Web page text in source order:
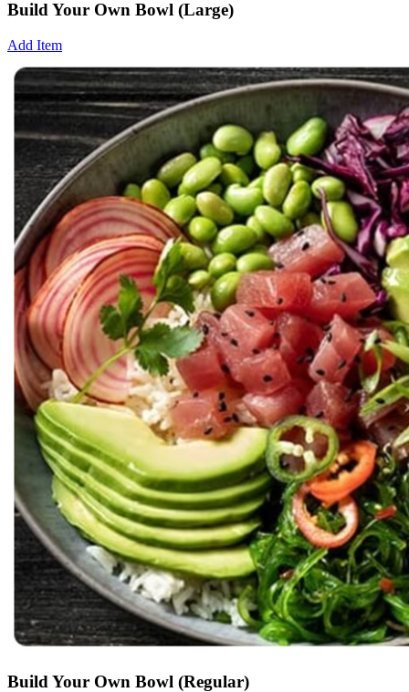
Build Your Own Bowl (Large)
Add Item
Build Your Own Bowl (Regular)